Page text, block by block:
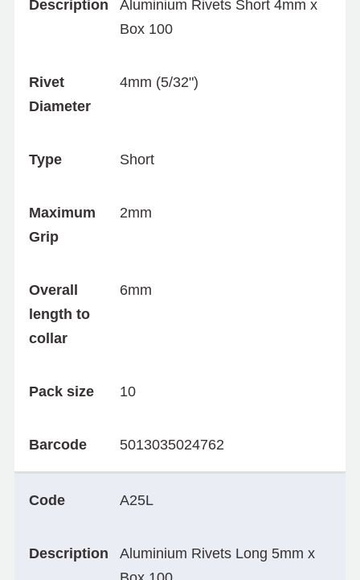
Description
Aluminium Rivets Short 4mm x
Box 100
Rivet
Diameter
4mm (5/32")
Type Short
Maximum
Grip
2mm
Overall
length to
collar
6mm
Pack size 10
Barcode 5013035024762
Code A25L
Description
Aluminium Rivets Long 5mm x